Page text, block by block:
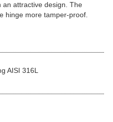
an attractive design. The
hinge more tamper-proof.
AISI 316L